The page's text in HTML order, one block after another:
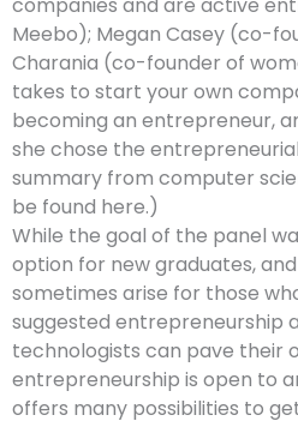
companies and are active
Meebo); Megan Casey (co-
Charania (co-founder of
takes to start your own
becoming an entrepreneur,
she chose the
summary from computer
be found here.)
While the goal of the panel
option for new graduates,
sometimes arise for those
suggested entrepreneurship
technologists can pave their
entrepreneurship is open to
offers many possibilities to